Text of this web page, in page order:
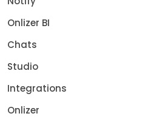
Onlizer BI
Chats
Studio
Integrations
Onlizer